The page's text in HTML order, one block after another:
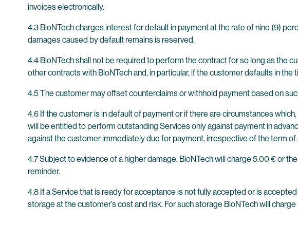
invoices electronically.
4.3 BioNTech charges interest for default in payment at the rate of nine (9)
damages caused by default remains is reserved.
4.4 BioNTech shall not be required to perform the contract for so long as the
other contracts with BioNTech and, in particular, if the customer defaults in the
4.5 The customer may offset counterclaims or withhold payment based on
4.6 If the customer is in default of payment or if there are circumstances
will be entitled to perform outstanding Services only against payment in
against the customer immediately due for payment, irrespective of the term
4.7 Subject to evidence of a higher damage, BioNTech will charge 5.00 € or
reminder.
4.8 If a Service that is ready for acceptance is not fully accepted or is
storage at the customer’s cost and risk. For such storage BioNTech will